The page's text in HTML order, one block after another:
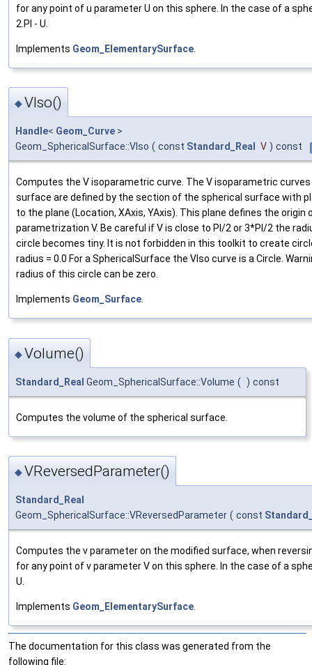
for any point of u parameter U on this sphere. In the case of a
2.PI - U.
Implements Geom_ElementarySurface
◆VIso()
Handle< Geom_Curve >
Geom_SphericalSurface::VIso ( const Standard_Real V ) const
Computes the V isoparametric curve. The V isoparametric
surface are defined by the section of the spherical surface with
to the plane (Location, XAxis, YAxis). This plane defines the origin
parametrization V. Be careful if V is close to PI/2 or 3*PI/2 the
circle becomes tiny. It is not forbidden in this toolkit to create
radius = 0.0 For a SphericalSurface the VIso curve is a Circle.
radius of this circle can be zero.
Implements Geom_Surface.
◆Volume()
Standard_Real Geom_SphericalSurface::Volume ( ) const
Computes the volume of the spherical surface.
◆VReversedParameter()
Standard_Real
Geom_SphericalSurface::VReversedParameter ( const
Computes the v parameter on the modified surface, when
for any point of v parameter V on this sphere. In the case of a
U.
Implements Geom_ElementarySurface.
The documentation for this class was generated from the
following file: